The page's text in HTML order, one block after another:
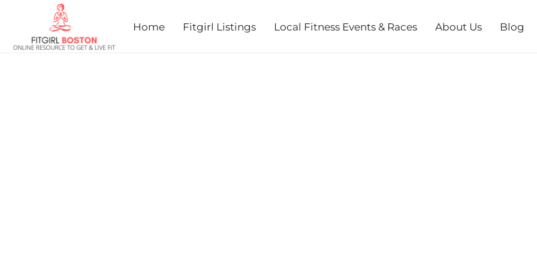
Home Fitgirl Listings Local Fitness Events & Races About Us Blog